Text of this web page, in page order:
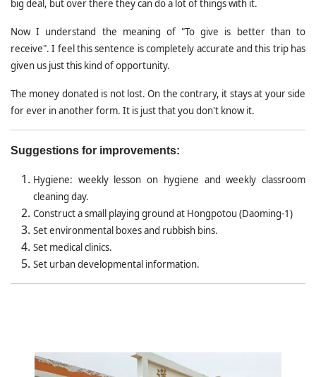
big deal, but over there they can do a lot of things with it.
Now I understand the meaning of "To give is better than to
receive". I feel this sentence is completely accurate and this trip has
given us just this kind of opportunity.
The money donated is not lost. On the contrary, it stays at your side
for ever in another form. It is just that you don't know it.
Suggestions for improvements:
Hygiene: weekly lesson on hygiene and weekly classroom
cleaning day.
Construct a small playing ground at Hongpotou (Daoming-1)
Set environmental boxes and rubbish bins.
Set medical clinics.
Set urban developmental information.